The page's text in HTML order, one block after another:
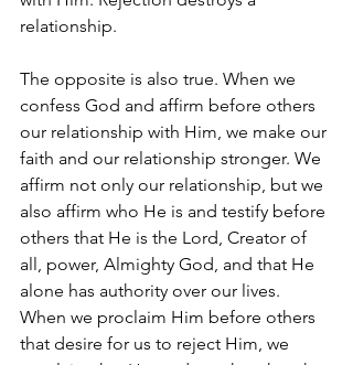
relationship.
The opposite is also true. When we
confess God and affirm before others
our relationship with Him, we make our
faith and our relationship stronger. We
affirm not only our relationship, but we
also affirm who He is and testify before
others that He is the Lord, Creator of
all, power, Almighty God, and that He
alone has authority over our lives.
When we proclaim Him before others
that desire for us to reject Him, we